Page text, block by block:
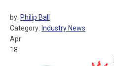
by: Philip Ball
Category: Industry News
Apr
18